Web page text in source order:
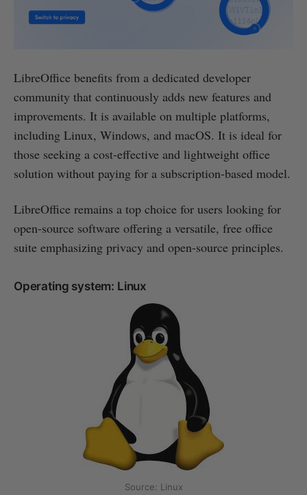
LibreOffice benefits from a dedicated developer
community that continuously adds new features and
improvements. It is available on multiple platforms,
including Linux, Windows, and macOS. It is ideal for
those seeking a cost-effective and lightweight office
solution without paying for a subscription-based model.
LibreOffice remains a top choice for users looking for
open-source software offering a versatile, free office
suite emphasizing privacy and open-source principles.
Operating system: Linux
Source: Linux